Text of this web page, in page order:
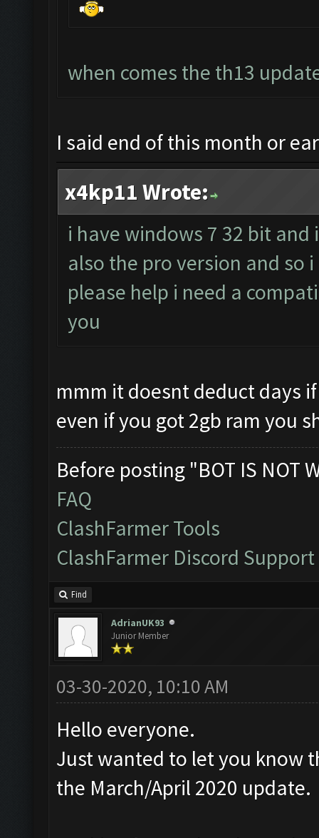
when comes the th13
I said end of this month or
x4kp11 Wrote:
i have windows 7 32 bit
also the pro version and so
please help i need a
you
mmm it doesnt deduct days
even if you got 2gb ram you
Before posting "BOT IS NOT
FAQ
ClashFarmer Tools
ClashFarmer Discord Support
Find
AdrianUK93
Junior Member
03-30-2020, 10:10 AM
Hello everyone.
Just wanted to let you know
the March/April 2020 update.